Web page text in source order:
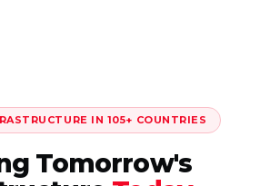
IN 105+ COUNTRIES
Tomorrow's